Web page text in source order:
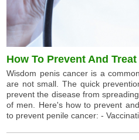
How To Prevent And
Wisdom penis cancer is a
are not small. The quick
prevent the disease from
of men. Here's how to prevent
to prevent penile cancer: -